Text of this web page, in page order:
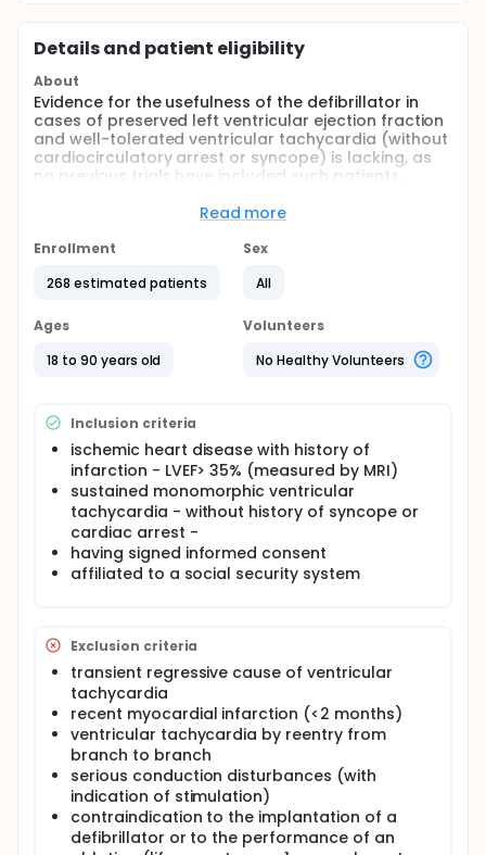
Details and patient eligibility
About
Evidence for the usefulness of the defibrillator in
cases of preserved left ventricular ejection fraction
and well-tolerated ventricular tachycardia (without
cardiocirculatory arrest or syncope) is lacking, as
no previous trials have included such patients.
population is low compared to other subgroups of
data show that ablation of ventricular tachycardia
number of recurrences in prospective studies.
Finally, a very low rate of sudden death was
observed in a multicenter European retrospective
heart disease with minimally impaired ejection
fraction and benefiting from ablation without
implantation of defibrillator.
Read more
Enrollment
268 estimated patients
Sex
All
Ages
18 to 90 years old
Volunteers
No Healthy Volunteers
Inclusion criteria
ischemic heart disease with history of
infarction - LVEF> 35% (measured by MRI)
sustained monomorphic ventricular
tachycardia - without history of syncope or
cardiac arrest -
having signed informed consent
affiliated to a social security system
Exclusion criteria
transient regressive cause of ventricular
tachycardia
recent myocardial infarction (<2 months)
ventricular tachycardia by reentry from
branch to branch
serious conduction disturbances (with
indication of stimulation)
contraindication to the implantation of a
defibrillator or to the performance of an